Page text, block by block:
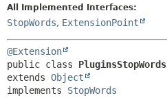
DEPRECATED
INDEX
All Implemented Interfaces:
StopWords, ExtensionPoint
@Extension
public class PluginsStopWords
extends Object
implements StopWords